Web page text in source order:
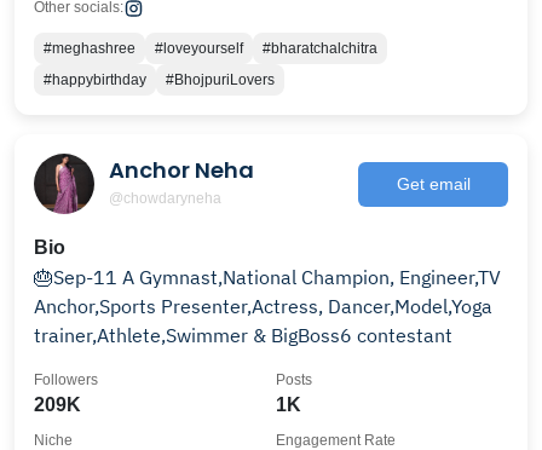
Other socials:
#meghashree #loveyourself
#bharatchalchitra
#happybirthday
#BhojpuriLovers
Anchor Neha
@chowdaryneha
Get email
Bio
🎂Sep-11 A Gymnast,National Champion, Engineer,TV
Anchor,Sports Presenter,Actress, Dancer,Model,Yoga
trainer,Athlete,Swimmer & BigBoss6 contestant
209K
Followers
1K
Posts
Niche Engagement Rate